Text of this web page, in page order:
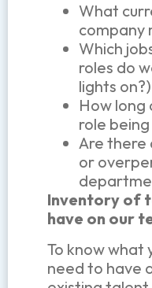
What
company
Which
roles do
lights on?)
How long
role
Are there
or
Inventory of
have on our
To know what
need to have